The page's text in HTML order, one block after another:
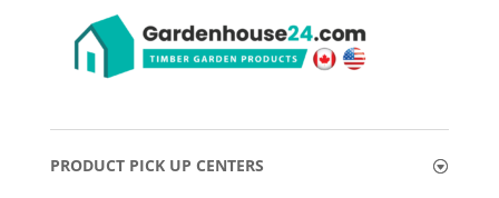
PRODUCT PICK UP CENTERS